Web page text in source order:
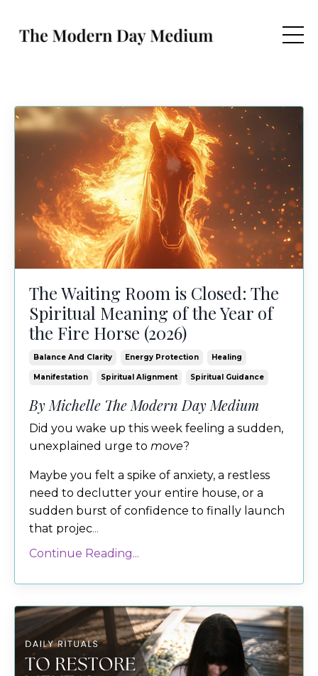
The Waiting Room is Closed: The
Spiritual Meaning of the Year of
the Fire Horse (2026)
Balance And Clarity Energy Protection Healing
Manifestation Spiritual Alignment Spiritual Guidance
By Michelle The Modern Day Medium
Did you wake up this week feeling a sudden,
unexplained urge to move?
Maybe you felt a spike of anxiety, a restless
need to declutter your entire house, or a
sudden burst of confidence to finally launch
that projec...
Continue Reading...